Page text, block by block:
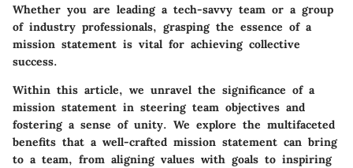
Whether you are leading a tech-savvy team or a group
of industry professionals, grasping the essence of a
mission statement is vital for achieving collective
success.
Within this article, we unravel the significance of a
mission statement in steering team objectives and
fostering a sense of unity. We explore the multifaceted
benefits that a well-crafted mission statement can bring
to a team, from aligning values with goals to inspiring